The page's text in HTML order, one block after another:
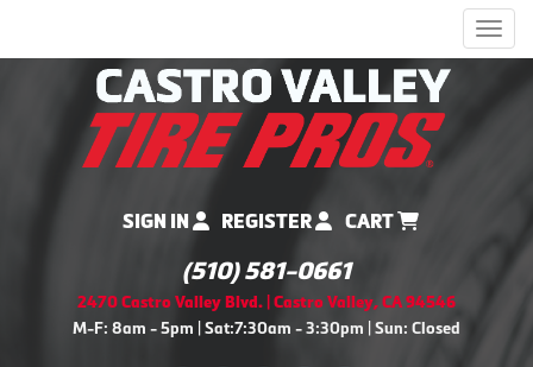
SIGN IN REGISTER CART
(510) 581-0661
2470 Castro Valley Blvd. | Castro Valley, CA 94546
M-F: 8am - 5pm | Sat:7:30am - 3:30pm | Sun: Closed